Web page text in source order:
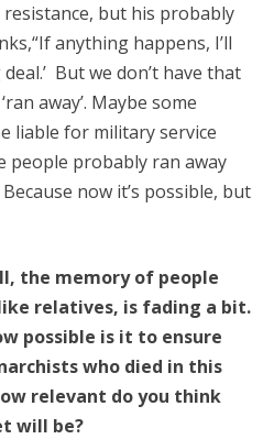
but his probably
anything happens, I’ll
But we don’t have that
away’. Maybe some
liable for military service
people probably ran away
now it’s possible, but
the memory of people
relatives, is fading a bit.
possible is it to ensure
who died in this
relevant do you think
will be?